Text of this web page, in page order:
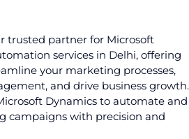
trusted partner for Microsoft
services in Delhi, offering
your marketing processes,
and drive business growth.
Dynamics to automate and
campaigns with precision and